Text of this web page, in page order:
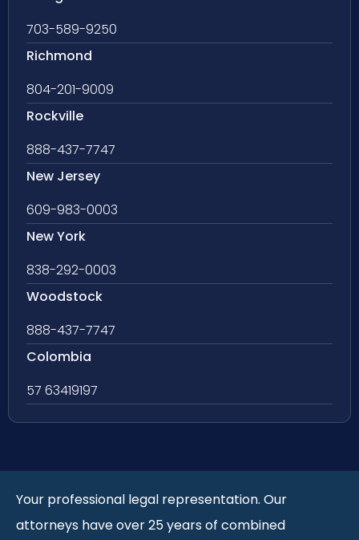
703-589-9250
Richmond
804-201-9009
Rockville
888-437-7747
New Jersey
609-983-0003
New York
838-292-0003
Woodstock
888-437-7747
Colombia
57 63419197
Your professional legal representation. Our
attorneys have over 25 years of combined